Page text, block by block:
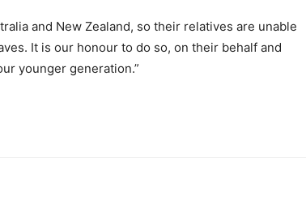
and New Zealand, so their relatives are unable
It is our honour to do so, on their behalf and
younger generation.”